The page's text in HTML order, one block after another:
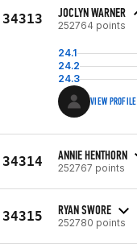
34313 JOCLYN WARNER
252764 points
24.1
24.2
24.3
VIEW PROFILE
34314 ANNIE HENTHORN
252767 points
34315 RYAN SWORE
252780 points